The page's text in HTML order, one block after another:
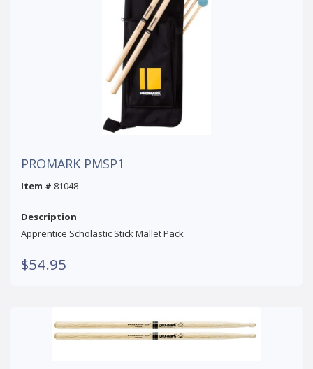
PROMARK PMSP1
Item # 81048
Description
Apprentice Scholastic Stick Mallet Pack
$54.95